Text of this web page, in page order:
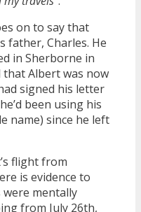
on to say that
father, Charles. He
in Sherborne in
that Albert was now
signed his letter
been using his
name) since he left
flight from
is evidence to
mentally
from July 26th,